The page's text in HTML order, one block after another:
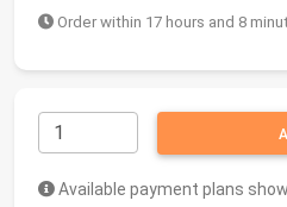
Order within 17 hours and 8
Available payment plans